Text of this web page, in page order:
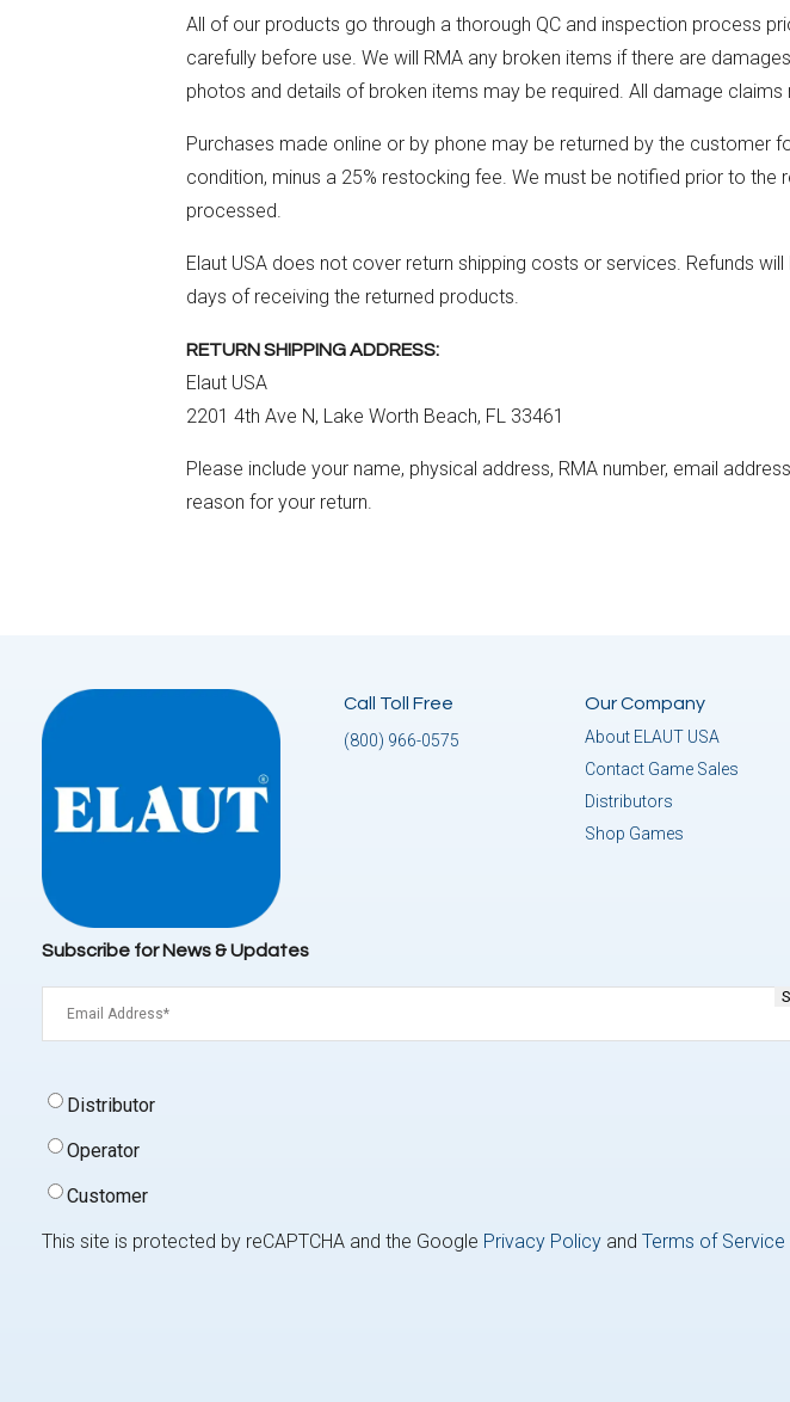
All of our products go through a thorough QC and inspection process
carefully before use. We will RMA any broken items if there are
photos and details of broken items may be required. All damage
Purchases made online or by phone may be returned by the customer
condition, minus a 25% restocking fee. We must be notified prior to
processed.
Elaut USA does not cover return shipping costs or services. Refunds
days of receiving the returned products.
RETURN SHIPPING ADDRESS:
Elaut USA
2201 4th Ave N, Lake Worth Beach, FL 33461
Please include your name, physical address, RMA number, email
reason for your return.
Call Toll Free
(800) 966-0575
Our Company
About ELAUT USA
Contact Game Sales
Distributors
Shop Games
Subscribe for News & Updates
(Required)
Signup
Type
Distributor
Operator
Customer
This site is protected by reCAPTCHA and the Google Privacy Policy and Terms of Service